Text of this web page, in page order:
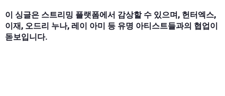
이 싱글은 스트리밍 플랫폼에서 감상할 수 있으며, 헌터엑스,
이재, 오드리 누나, 레이 아미 등 유명 아티스트들과의 협업이
돋보입니다.